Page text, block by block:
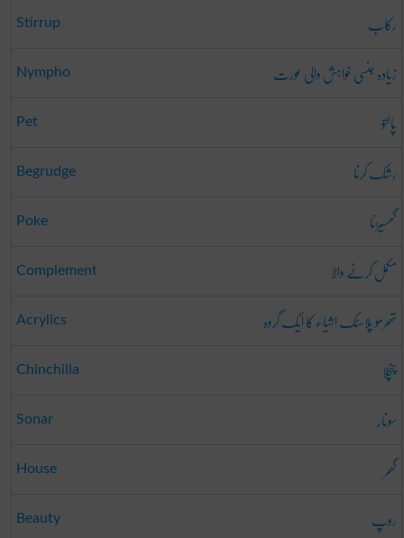
Stirrup رکاب
Nympho زیادہ جنسی خواہش والی عورت
Pet پالتو
Begrudge رشک کرنا
Poke گھسیڑنا
Complement مکمل کرنے والا
Acrylics تھرمو پلاسٹک اشیاء کا ایک گروہ
Chinchilla چنچلا
Sonar سونار
House گھر
Beauty روپ